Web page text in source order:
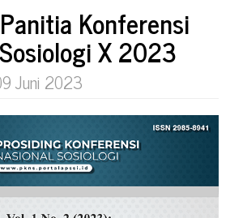
Konferensi
X 2023
Juni 2023